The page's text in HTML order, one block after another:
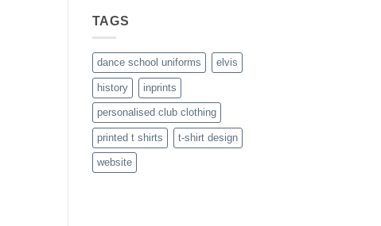
TAGS
dance school uniforms elvis
history inprints
personalised club clothing
printed t shirts t-shirt design
website